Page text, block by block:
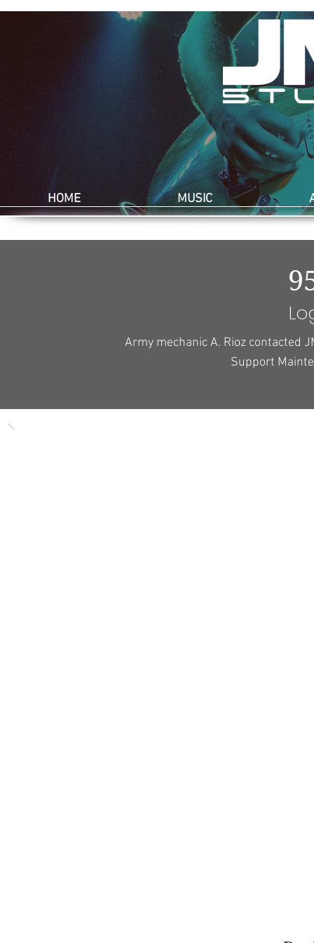
HOME MUSIC
Army mechanic A. Rioz contacted
Support